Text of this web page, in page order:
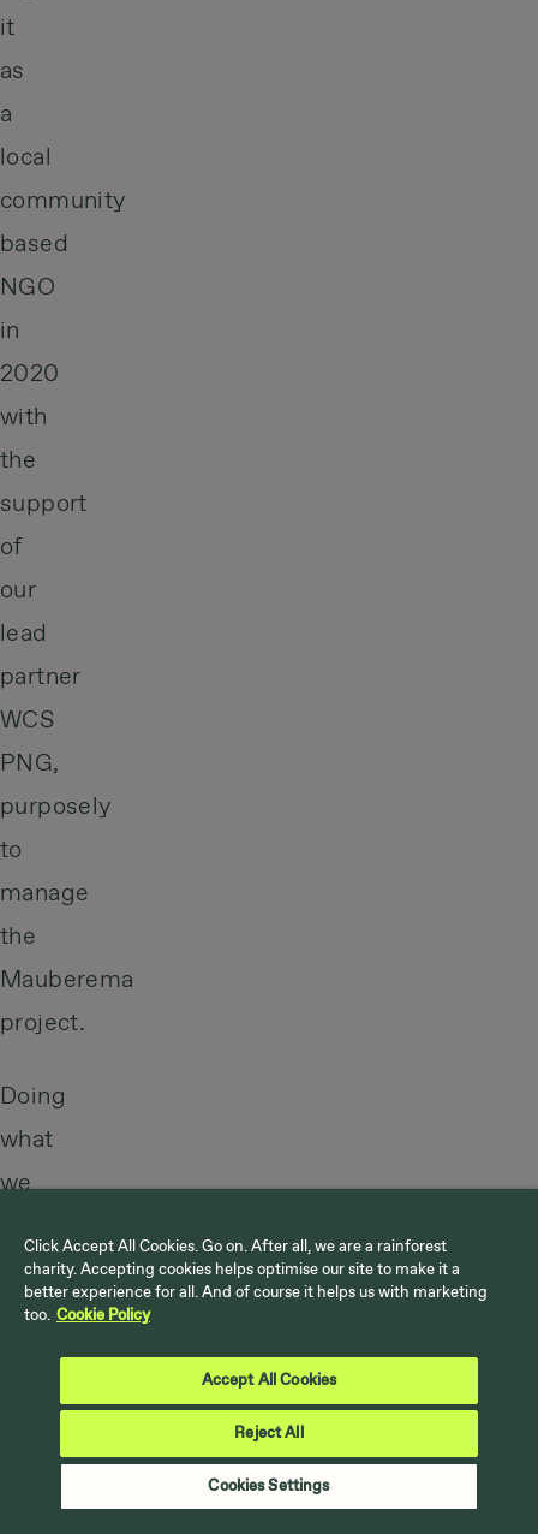
it
as
a
local
community
based
NGO
in
2020
with
the
support
of
our
lead
partner
WCS
PNG,
purposely
to
manage
the
Mauberema
project.
Doing
what
we
doing
coincidence.
Click Accept All Cookies. Go on. After all, we are a rainforest
charity. Accepting cookies helps optimise our site to make it a
better experience for all. And of course it helps us with marketing
too. Cookie Policy
Accept All Cookies
Reject All
Cookies Settings